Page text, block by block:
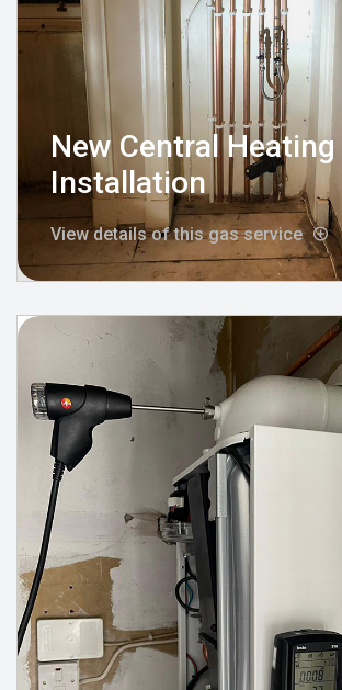
New Central Heating
Installation
View details of this gas service